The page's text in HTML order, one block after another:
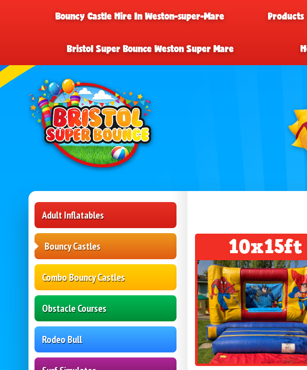
Bouncy Castle Hire In Weston-super-Mare Products
Bristol Super Bounce Weston Super Mare
Adult Inflatables
Bouncy Castles
Combo Bouncy Castles
Obstacle Courses
Rodeo Bull